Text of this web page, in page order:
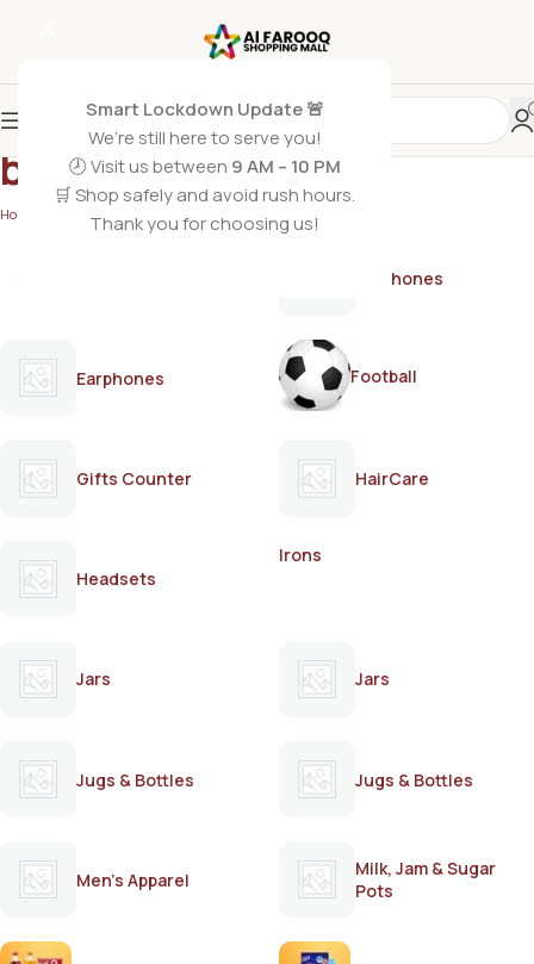
Smart Lockdown Update 🚨
We’re still here to serve you!
🕗 Visit us between 9 AM – 10 PM
🛒 Shop safely and avoid rush hours.
Thank you for choosing us!
body spray for men
Home Products tagged “body spray for men”
Earphones
Earphones Football
Gifts Counter HairCare
Headsets
Irons
Jars Jars
Jugs & Bottles Jugs & Bottles
Men's Apparel
Milk, Jam & Sugar
Pots